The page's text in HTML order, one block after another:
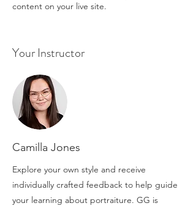
content on your live site.
Your Instructor
Camilla Jones
Explore your own style and receive
individually crafted feedback to help guide
your learning about portraiture. GG is